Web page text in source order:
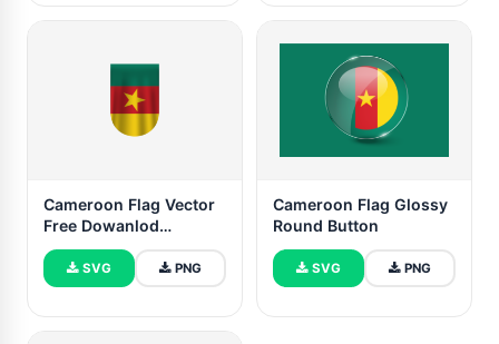
Cameroon Flag Vector
Free Dowanlod
(SVG,PNG)
SVG PNG
Cameroon Flag Glossy
Round Button
SVG PNG